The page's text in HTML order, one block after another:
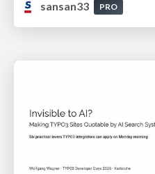
sansan33 PRO